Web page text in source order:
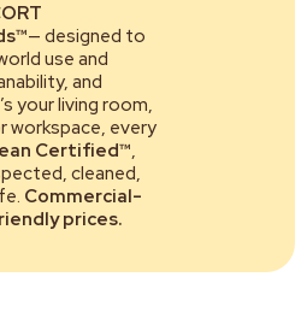
— designed to
use and
and
your living room,
workspace, every
Certified™,
cleaned,
Commercial-
prices.